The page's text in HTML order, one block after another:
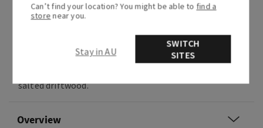
Like shell searching on a cool coastal morning,
this beach find is bright, earthy and salty in the
salted driftwood.
Overview
Can’t find your location? You might be able to find a
store near you.
Stay in AU
SWITCH
SITES